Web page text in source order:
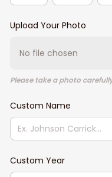
Upload Your Photo
No file chosen
Please take a photo
Custom Name
Custom Year